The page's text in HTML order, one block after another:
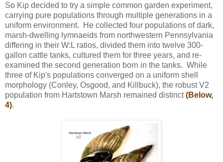
So Kip decided to try a simple common garden experiment,
carrying pure populations through multiple generations in a
uniform environment. He collected four populations of dark,
marsh-dwelling lymnaeids from northwestern Pennsylvania
differing in their W:L ratios, divided them into twelve 300-
gallon cattle tanks, cultured them for three years, and re-
examined the second generation born in the tanks. While
three of Kip's populations converged on a uniform shell
morphology (Conley, Osgood, and Killbuck), the robust V2
population from Hartstown Marsh remained distinct(Below,
4).